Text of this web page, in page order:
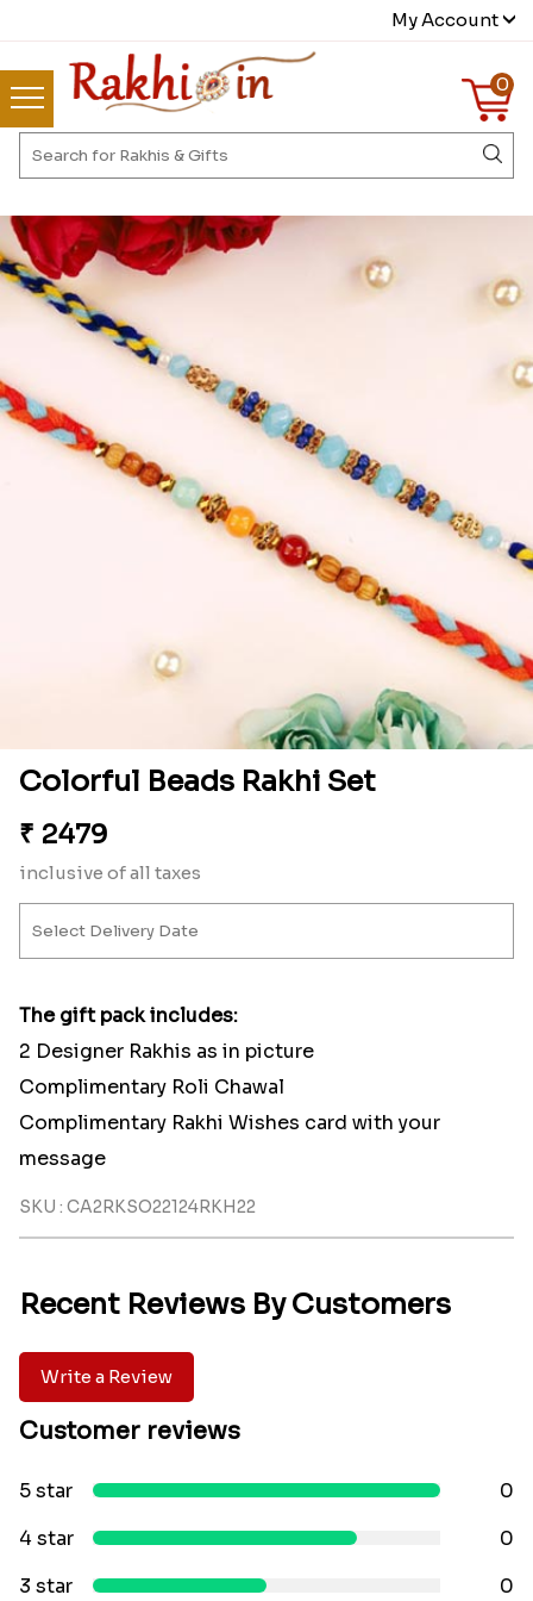
My Account
0
Colorful Beads Rakhi Set
₹ 2479
inclusive of all taxes
The gift pack includes:
2 Designer Rakhis as in picture
Complimentary Roli Chawal
Complimentary Rakhi Wishes card with your
message
SKU : CA2RKSO22124RKH22
Recent Reviews By Customers
Write a Review
Customer reviews
5 star
0
4 star
0
3 star
0